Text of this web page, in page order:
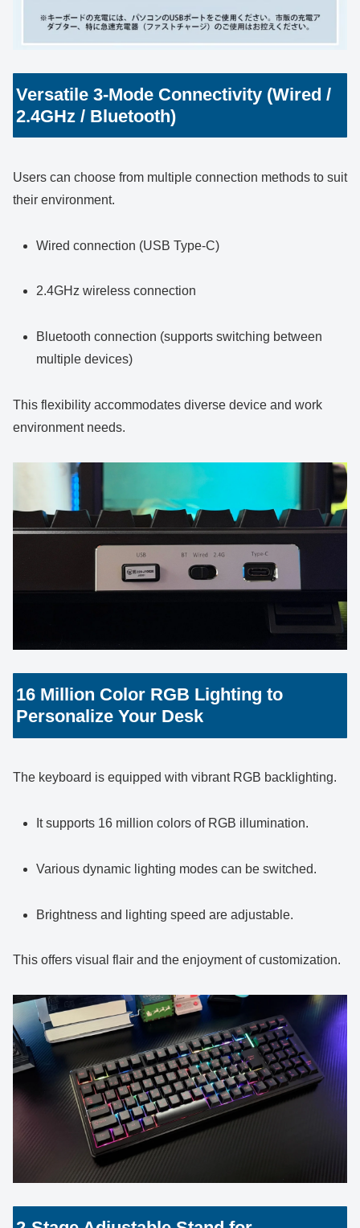
Versatile 3-Mode Connectivity (Wired /
2.4GHz / Bluetooth)
Users can choose from multiple connection methods to suit
their environment.
Wired connection (USB Type-C)
2.4GHz wireless connection
Bluetooth connection (supports switching between
multiple devices)
This flexibility accommodates diverse device and work
environment needs.
16 Million Color RGB Lighting to
Personalize Your Desk
The keyboard is equipped with vibrant RGB backlighting.
It supports 16 million colors of RGB illumination.
Various dynamic lighting modes can be switched.
Brightness and lighting speed are adjustable.
This offers visual flair and the enjoyment of customization.